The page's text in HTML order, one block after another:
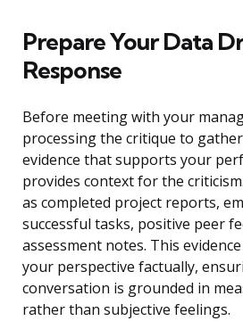
Prepare Your Data
Response
Before meeting with your
processing the critique to
evidence that supports your
provides context for the
as completed project reports,
successful tasks, positive peer
assessment notes. This
your perspective factually,
conversation is grounded in
rather than subjective feelings.